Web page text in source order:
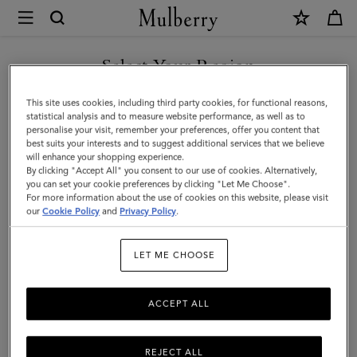
Mulberry
Chiltern
Phone
Pouch
|
Black
Small
Classic
Men
Select Your Region
You are currently browsing the Slovakia site but we noticed you
are in United States.
GO TO UNITED STATES SITE
CONTINUE TO SLOVAKIA
SITE
This site uses cookies, including third party cookies, for functional reasons,
statistical analysis and to measure website performance, as well as to
personalise your visit, remember your preferences, offer you content that
best suits your interests and to suggest additional services that we believe
will enhance your shopping experience.
By clicking "Accept All" you consent to our use of cookies. Alternatively,
you can set your cookie preferences by clicking "Let Me Choose".
For more information about the use of cookies on this website, please visit
ourCookie Policy and Privacy Policy.
LET ME CHOOSE
REJECT ALL
ACCEPT ALL